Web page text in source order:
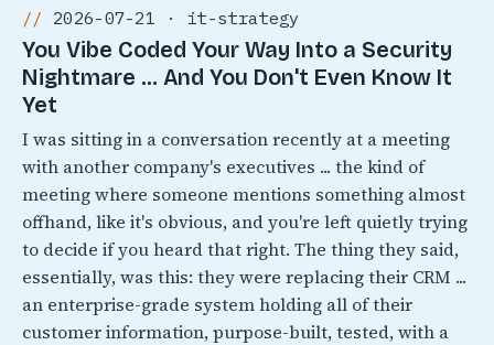
2026-07-21 · it-strategy
You Vibe Coded Your Way Into a Security
Nightmare ... And You Don't Even Know It
Yet
I was sitting in a conversation recently at a meeting
with another company's executives ... the kind of
meeting where someone mentions something almost
offhand, like it's obvious, and you're left quietly trying
to decide if you heard that right. The thing they said,
essentially, was this: they were replacing their CRM ...
an enterprise-grade system holding all of their
customer information, purpose-built, tested, with a